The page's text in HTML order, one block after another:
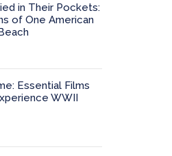
in Their Pockets:
of One American
Essential Films
WWII